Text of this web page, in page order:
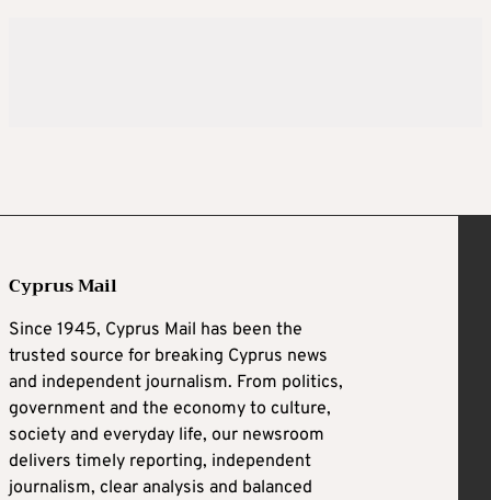
Cyprus Mail
Since 1945, Cyprus Mail has been the
trusted source for breaking Cyprus news
and independent journalism. From politics,
government and the economy to culture,
society and everyday life, our newsroom
delivers timely reporting, independent
journalism, clear analysis and balanced